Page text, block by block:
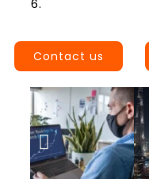
Contact us